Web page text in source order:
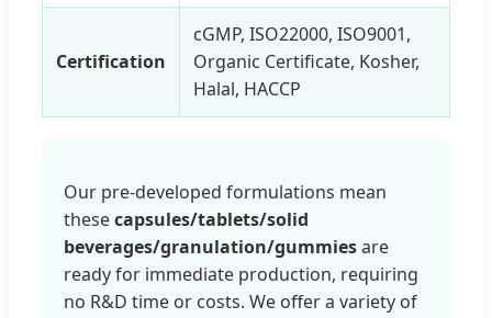
Certification
cGMP, ISO22000, ISO9001,
Organic Certificate, Kosher,
Halal, HACCP
Our pre-developed formulations mean
thesecapsules/tablets/solid
beverages/granulation/gummiesare
ready for immediate production, requiring
no R&D time or costs. We offer a variety of